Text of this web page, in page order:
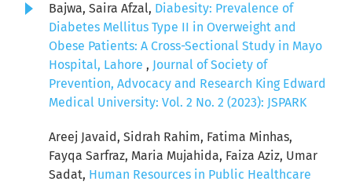
Bajwa, Saira Afzal, Diabesity: Prevalence of
Diabetes Mellitus Type II in Overweight and
Obese Patients: A Cross-Sectional Study in Mayo
Hospital, Lahore , Journal of Society of
Prevention, Advocacy and Research King Edward
Medical University: Vol. 2 No. 2 (2023): JSPARK
Areej Javaid, Sidrah Rahim, Fatima Minhas,
Fayqa Sarfraz, Maria Mujahida, Faiza Aziz, Umar
Sadat, Human Resources in Public Healthcare